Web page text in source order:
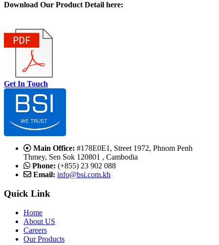
Download Our Product Detail here:
Get In Touch
Main Office: #178E0E1, Street 1972, Phnom Penh
Thmey, Sen Sok 120801 , Cambodia
Phone: (+855) 23 902 088
Email: info@bsi.com.kh
Quick Link
Home
About US
Careers
Our Products